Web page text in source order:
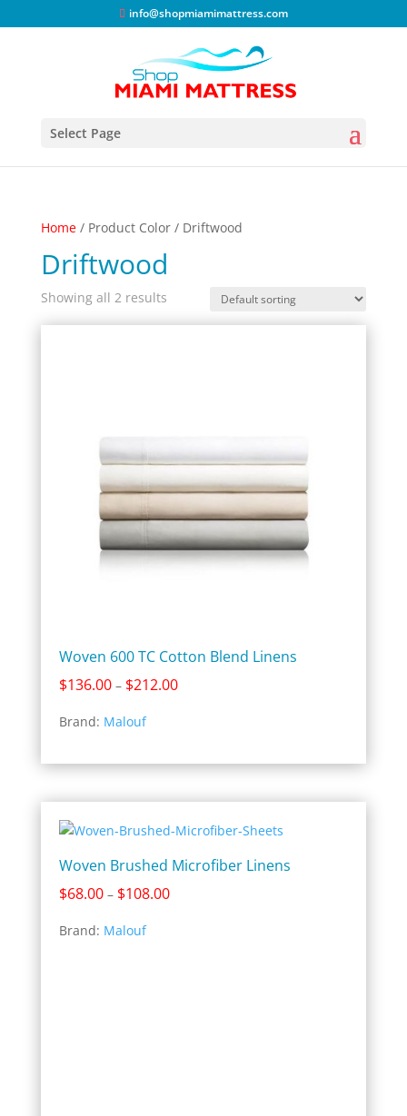
info@shopmiamimattress.com
Select Page
Home/ Product Color / Driftwood
Driftwood
Showing all 2 results
Woven 600 TC Cotton Blend Linens
$136.00 – $212.00Price
$212.00
Brand: Malouf
Woven Brushed Microfiber Linens
$68.00 – $108.00Price
Brand: Malouf